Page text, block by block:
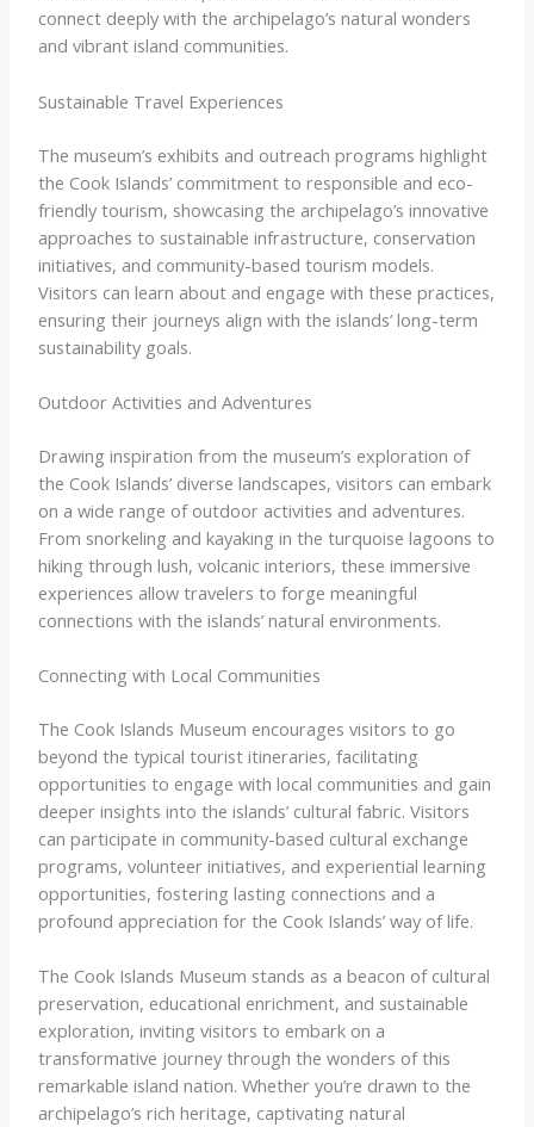
connect deeply with the archipelago’s natural wonders
and vibrant island communities.
Sustainable Travel Experiences
The museum’s exhibits and outreach programs highlight
the Cook Islands’ commitment to responsible and eco-
friendly tourism, showcasing the archipelago’s innovative
approaches to sustainable infrastructure, conservation
initiatives, and community-based tourism models.
Visitors can learn about and engage with these practices,
ensuring their journeys align with the islands’ long-term
sustainability goals.
Outdoor Activities and Adventures
Drawing inspiration from the museum’s exploration of
the Cook Islands’ diverse landscapes, visitors can embark
on a wide range of outdoor activities and adventures.
From snorkeling and kayaking in the turquoise lagoons to
hiking through lush, volcanic interiors, these immersive
experiences allow travelers to forge meaningful
connections with the islands’ natural environments.
Connecting with Local Communities
The Cook Islands Museum encourages visitors to go
beyond the typical tourist itineraries, facilitating
opportunities to engage with local communities and gain
deeper insights into the islands’ cultural fabric. Visitors
can participate in community-based cultural exchange
programs, volunteer initiatives, and experiential learning
opportunities, fostering lasting connections and a
profound appreciation for the Cook Islands’ way of life.
The Cook Islands Museum stands as a beacon of cultural
preservation, educational enrichment, and sustainable
exploration, inviting visitors to embark on a
transformative journey through the wonders of this
remarkable island nation. Whether you’re drawn to the
archipelago’s rich heritage, captivating natural